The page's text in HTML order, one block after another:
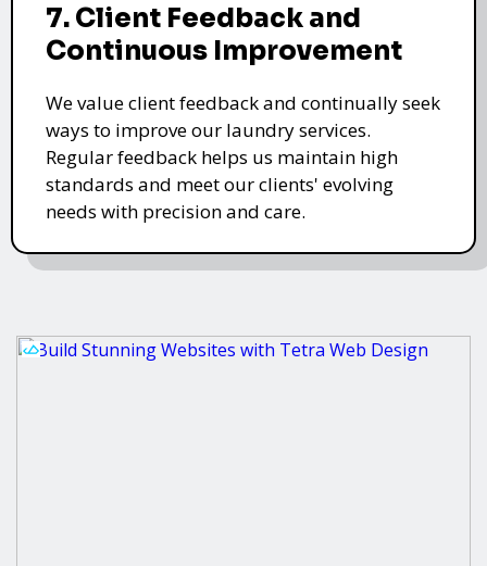
7. Client Feedback and
Continuous Improvement
We value client feedback and continually seek
ways to improve our laundry services.
Regular feedback helps us maintain high
standards and meet our clients' evolving
needs with precision and care.